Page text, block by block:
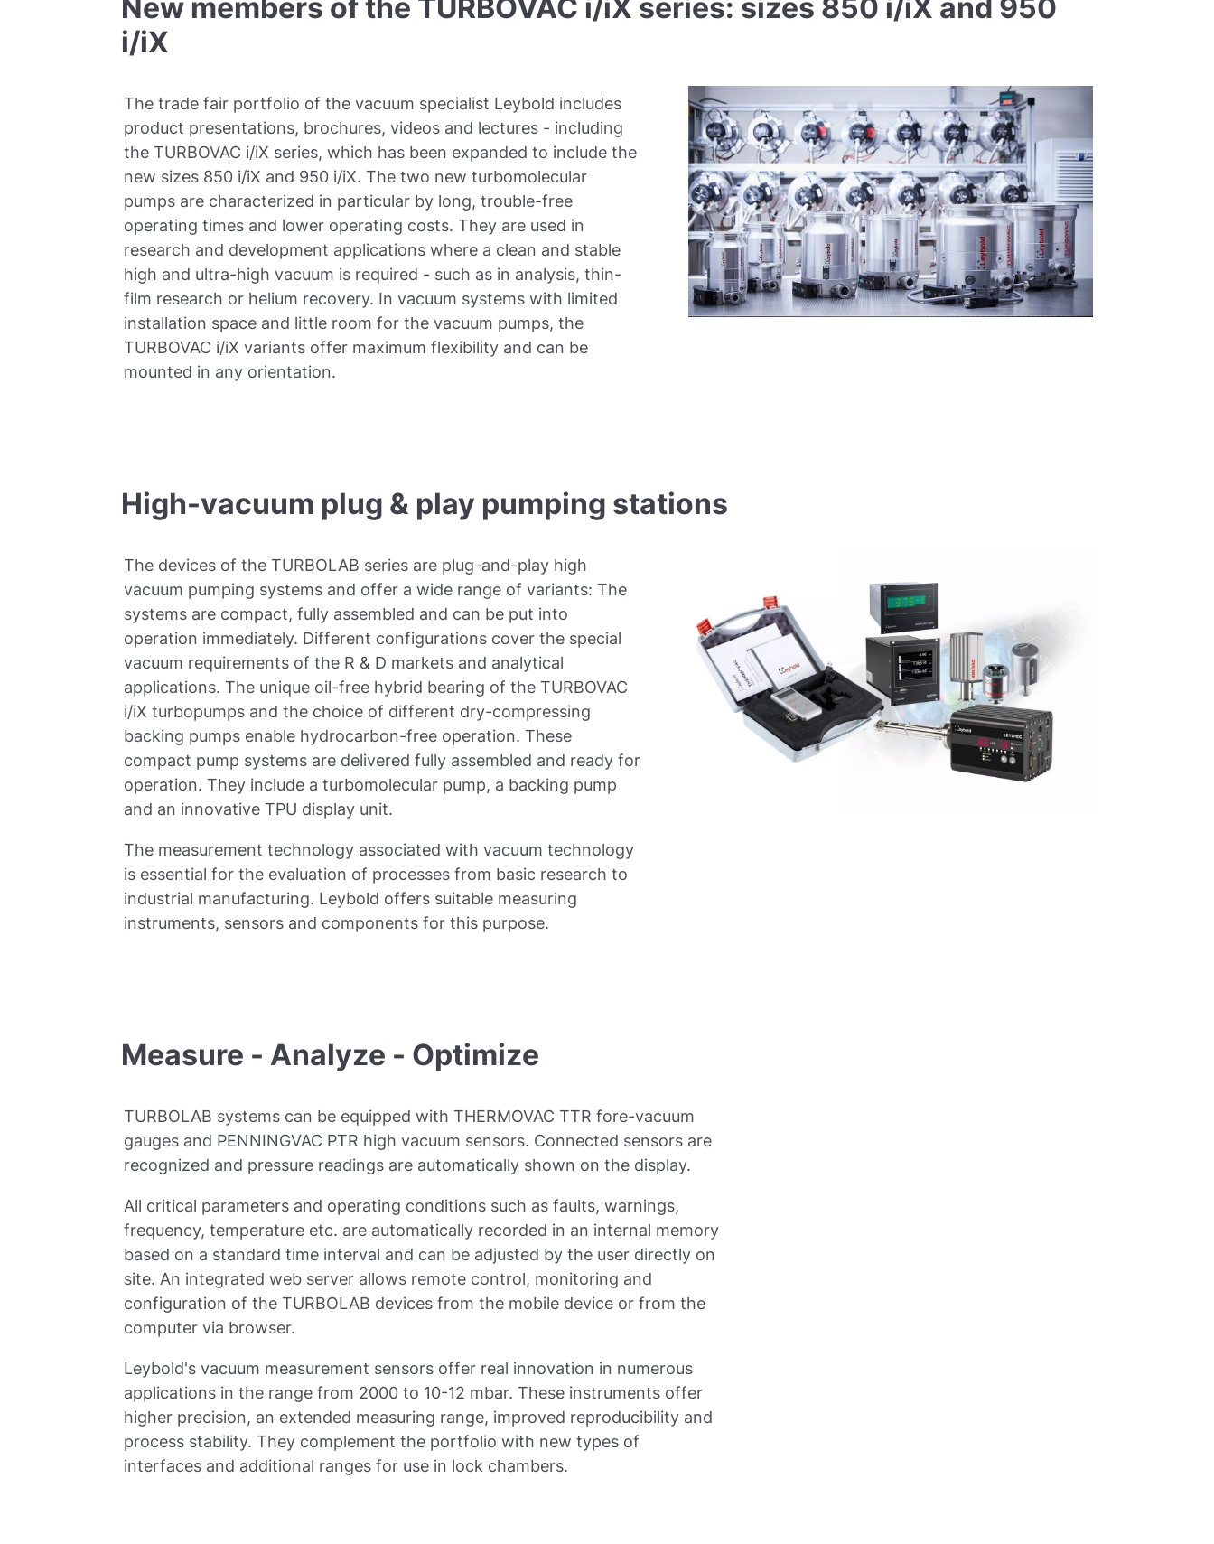
New members of the TURBOVAC i/iX series: sizes 850 i/iX and 950
i/iX
The trade fair portfolio of the vacuum specialist Leybold includes
product presentations, brochures, videos and lectures - including
the TURBOVAC i/iX series, which has been expanded to include the
new sizes 850 i/iX and 950 i/iX. The two new turbomolecular
pumps are characterized in particular by long, trouble-free
operating times and lower operating costs. They are used in
research and development applications where a clean and stable
high and ultra-high vacuum is required - such as in analysis, thin-
film research or helium recovery. In vacuum systems with limited
installation space and little room for the vacuum pumps, the
TURBOVAC i/iX variants offer maximum flexibility and can be
mounted in any orientation.
High-vacuum plug & play pumping stations
The devices of the TURBOLAB series are plug-and-play high
vacuum pumping systems and offer a wide range of variants: The
systems are compact, fully assembled and can be put into
operation immediately. Different configurations cover the special
vacuum requirements of the R & D markets and analytical
applications. The unique oil-free hybrid bearing of the TURBOVAC
i/iX turbopumps and the choice of different dry-compressing
backing pumps enable hydrocarbon-free operation. These
compact pump systems are delivered fully assembled and ready for
operation. They include a turbomolecular pump, a backing pump
and an innovative TPU display unit.
The measurement technology associated with vacuum technology
is essential for the evaluation of processes from basic research to
industrial manufacturing. Leybold offers suitable measuring
instruments, sensors and components for this purpose.
Measure - Analyze - Optimize
TURBOLAB systems can be equipped with THERMOVAC TTR fore-vacuum
gauges and PENNINGVAC PTR high vacuum sensors. Connected sensors are
recognized and pressure readings are automatically shown on the display.
All critical parameters and operating conditions such as faults, warnings,
frequency, temperature etc. are automatically recorded in an internal memory
based on a standard time interval and can be adjusted by the user directly on
site. An integrated web server allows remote control, monitoring and
configuration of the TURBOLAB devices from the mobile device or from the
computer via browser.
Leybold's vacuum measurement sensors offer real innovation in numerous
applications in the range from 2000 to 10-12 mbar. These instruments offer
higher precision, an extended measuring range, improved reproducibility and
process stability. They complement the portfolio with new types of
interfaces and additional ranges for use in lock chambers.